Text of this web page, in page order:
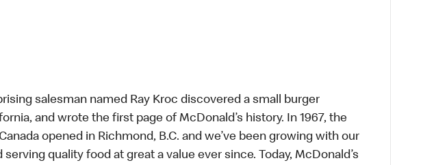
salesman named Ray Kroc discovered a small burger
and wrote the first page of McDonald’s history. In 1967, the
opened in Richmond, B.C. and we’ve been growing with our
quality food at great a value ever since. Today, McDonald’s